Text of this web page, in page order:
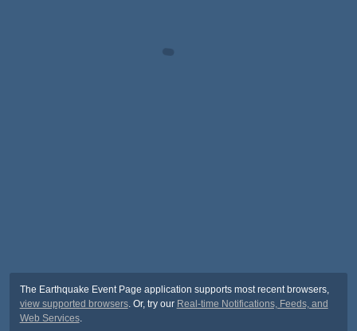
The Earthquake Event Page application supports most recent browsers,
view supported browsers. Or, try our Real-time Notifications, Feeds, and
Web Services.